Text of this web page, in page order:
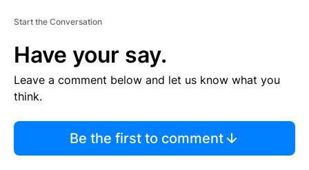
Start the Conversation
Have your say.
Leave a comment below and let us know what you
think.
Be the first to comment